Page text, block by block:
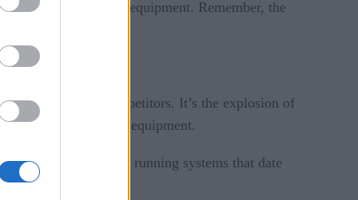
their legacy equipment. Remember, the
and even their competitors. It’s the explosion of
to such legacy equipment.
companies are even running systems that date